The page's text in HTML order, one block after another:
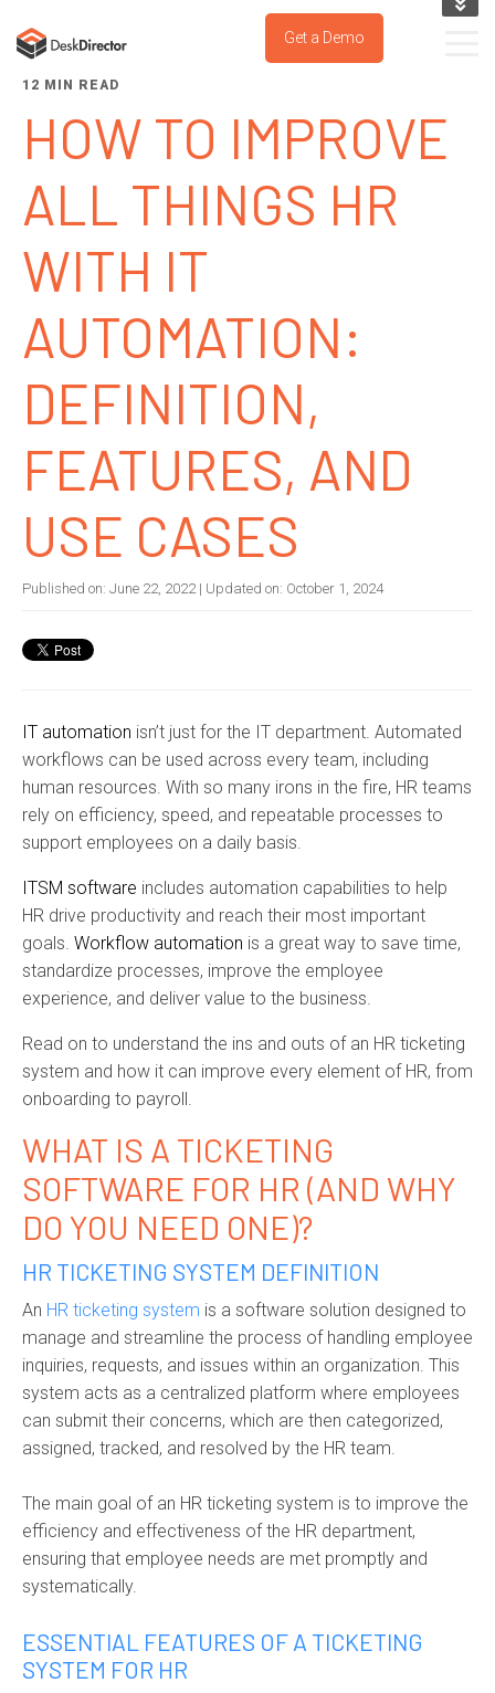
KNOWLEDGE BASE
SUPPORT PORTAL
Get a Demo
12 MIN READ
HOW TO IMPROVE
ALL THINGS HR
WITH IT
AUTOMATION:
DEFINITION,
FEATURES, AND
USE CASES
Published on: June 22, 2022| Updated on: October 1, 2024
IT automation isn’t just for the IT department. Automated
workflows can be used across every team, including
human resources. With so many irons in the fire, HR teams
rely on efficiency, speed, and repeatable processes to
support employees on a daily basis.
ITSM software includes automation capabilities to help
HR drive productivity and reach their most important
goals. Workflow automation is a great way to save time,
standardize processes, improve the employee
experience, and deliver value to the business.
Read on to understand the ins and outs of an HR ticketing
system and how it can improve every element of HR, from
onboarding to payroll.
WHAT IS A TICKETING
SOFTWARE FOR HR (AND WHY
DOYOU NEED ONE)?
HR TICKETING SYSTEM DEFINITION
An HR ticketing system is a software solution designed to
manage and streamline the process of handling employee
inquiries, requests, and issues within an organization. This
system acts as a centralized platform where employees
can submit their concerns, which are then categorized,
assigned, tracked, and resolved by the HR team.
The main goal of an HR ticketing system is to improve the
efficiency and effectiveness of the HR department,
ensuring that employee needs are met promptly and
systematically.
ESSENTIAL FEATURES OF A TICKETING
SYSTEM FOR HR